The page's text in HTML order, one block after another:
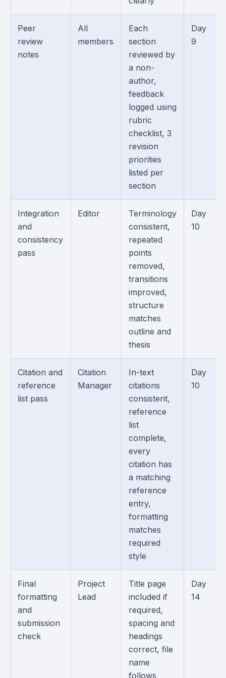
Peer
review
notes
All
members
Each
section
reviewed by
a non-
author,
feedback
logged using
rubric
checklist, 3
revision
priorities
listed per
section
Day
9
Integration
and
consistency
pass
Editor
Terminology
consistent,
repeated
points
removed,
transitions
improved,
structure
matches
outline and
thesis
Day
10
Citation and
reference
list pass
Citation
Manager
In-text
citations
consistent,
reference
list
complete,
every
citation has
a matching
reference
entry,
formatting
matches
required
style
Day
10
Final
formatting
and
submission
check
Project
Lead
Title page
included if
required,
spacing and
headings
correct, file
name
follows
Day
14